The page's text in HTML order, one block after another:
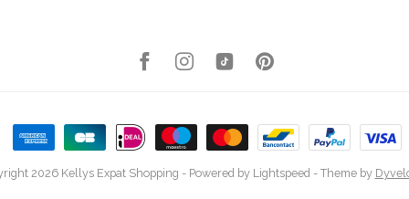
2026 Kellys Expat Shopping - Powered by Lightspeed - Theme by